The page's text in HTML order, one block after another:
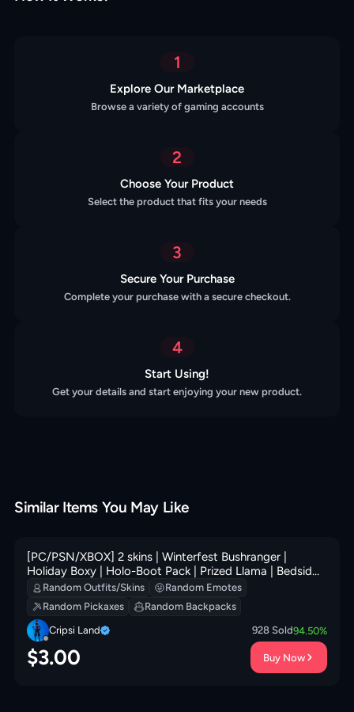
1
Explore Our Marketplace
Browse a variety of gaming accounts
2
Choose Your Product
Select the product that fits your needs
3
Secure Your Purchase
Complete your purchase with a secure checkout.
4
Start Using!
Get your details and start enjoying your new product.
Similar Items You May Like
[PC/PSN/XBOX] 2 skins | Winterfest Bushranger |
Holiday Boxy | Holo-Boot Pack | Prized Llama | Bedside
Nanner | Glorious Giftblade | 100 VB
Random Outfits/Skins
Random Emotes
Random Pickaxes
Random Backpacks
Cripsi Land
928 Sold94.50%
$3.00 Buy Now